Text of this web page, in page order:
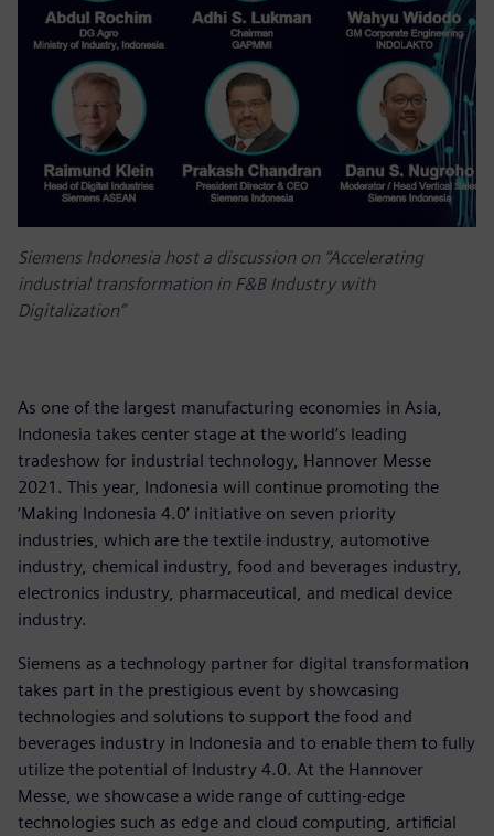
Siemens Indonesia host a discussion on “Accelerating
industrial transformation in F&B Industry with
Digitalization”
As one of the largest manufacturing economies in Asia,
Indonesia takes center stage at the world’s leading
tradeshow for industrial technology, Hannover Messe
2021. This year, Indonesia will continue promoting the
‘Making Indonesia 4.0’ initiative on seven priority
industries, which are the textile industry, automotive
industry, chemical industry, food and beverages industry,
electronics industry, pharmaceutical, and medical device
industry.
Siemens as a technology partner for digital transformation
takes part in the prestigious event by showcasing
technologies and solutions to support the food and
beverages industry in Indonesia and to enable them to fully
utilize the potential of Industry 4.0. At the Hannover
Messe, we showcase a wide range of cutting-edge
technologies such as edge and cloud computing, artificial